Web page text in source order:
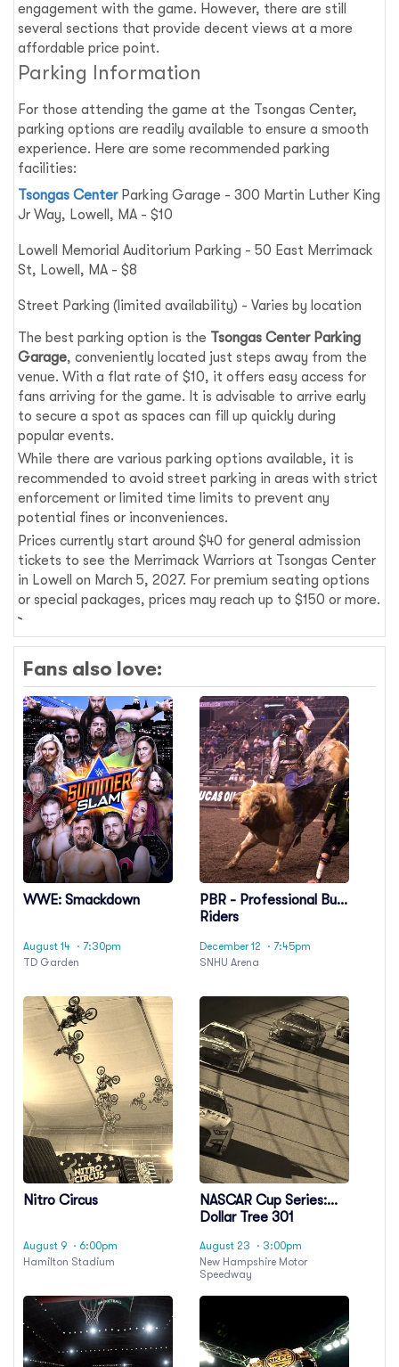
engagement with the game. However, there are still
several sections that provide decent views at a more
affordable price point.
Parking Information
For those attending the game at the Tsongas Center,
parking options are readily available to ensure a smooth
experience. Here are some recommended parking
facilities:
Tsongas CenterParking Garage - 300 Martin Luther King
Jr Way, Lowell, MA - $10
Lowell Memorial Auditorium Parking - 50 East Merrimack
St, Lowell, MA - $8
Street Parking (limited availability) - Varies by location
The best parking option is the Tsongas Center Parking
Garage, conveniently located just steps away from the
venue. With a flat rate of $10, it offers easy access for
fans arriving for the game. It is advisable to arrive early
to secure a spot as spaces can fill up quickly during
popular events.
While there are various parking options available, it is
recommended to avoid street parking in areas with strict
enforcement or limited time limits to prevent any
potential fines or inconveniences.
Prices currently start around $40 for general admission
tickets to see the Merrimack Warriors at Tsongas Center
in Lowell on March 5, 2027. For premium seating options
or special packages, prices may reach up to $150 or more.
Fans also love:
WWE: Smackdown
August 14 · 7:30pm
TD Garden
PBR - Professional Bull
Riders
December 12
· 7:45pm
SNHU Arena
Nitro Circus
August 9 · 6:00pm
Hamilton Stadium
NASCAR Cup Series:
Dollar Tree 301
August 23
· 3:00pm
New Hampshire Motor
Speedway